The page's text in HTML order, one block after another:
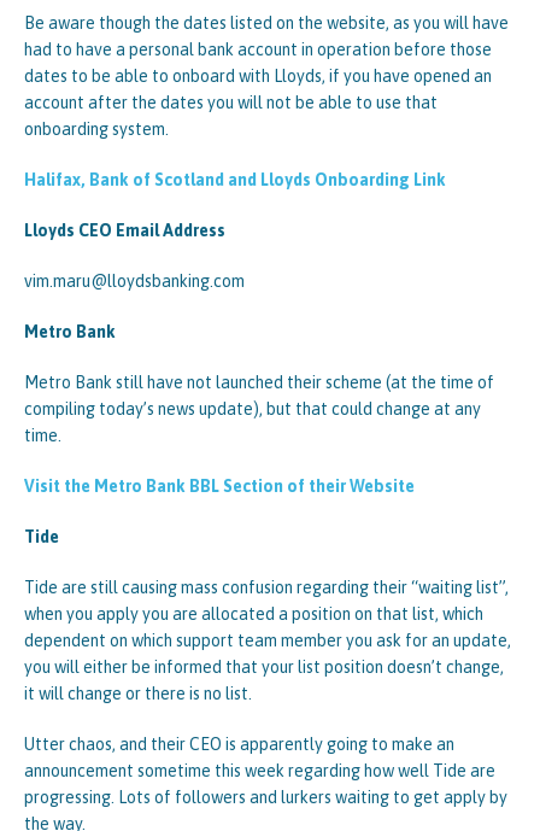
Be aware though the dates listed on the website, as you will have
had to have a personal bank account in operation before those
dates to be able to onboard with Lloyds, if you have opened an
account after the dates you will not be able to use that
onboarding system.
Halifax, Bank of Scotland and Lloyds Onboarding Link
Lloyds CEO Email Address
vim.maru@lloydsbanking.com
Metro Bank
Metro Bank still have not launched their scheme (at the time of
compiling today’s news update), but that could change at any
time.
Visit the Metro Bank BBL Section of their Website
Tide
Tide are still causing mass confusion regarding their “waiting list”,
when you apply you are allocated a position on that list, which
dependent on which support team member you ask for an update,
you will either be informed that your list position doesn’t change,
it will change or there is no list.
Utter chaos, and their CEO is apparently going to make an
announcement sometime this week regarding how well Tide are
progressing. Lots of followers and lurkers waiting to get apply by
the way.